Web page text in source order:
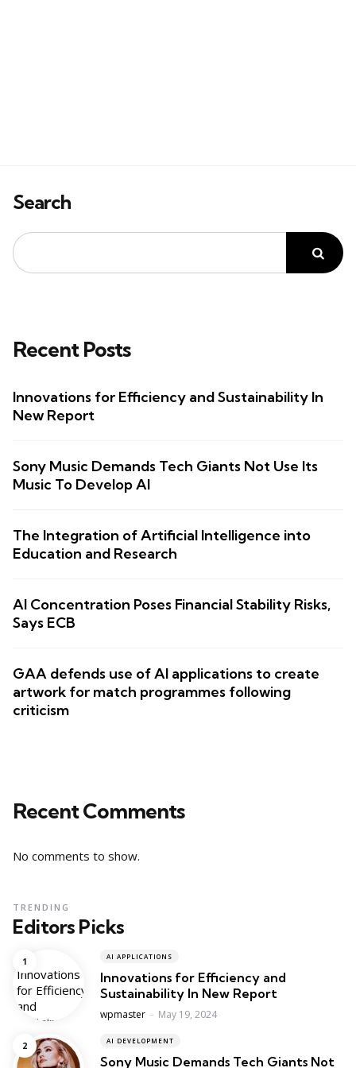
Search
Recent Posts
Innovations for Efficiency and Sustainability In
New Report
Sony Music Demands Tech Giants Not Use Its
Music To Develop AI
The Integration of Artificial Intelligence into
Education and Research
AI Concentration Poses Financial Stability Risks,
Says ECB
GAA defends use of AI applications to create
artwork for match programmes following
criticism
Recent Comments
No comments to show.
Editors Picks
TRENDING
AI APPLICATIONS
Innovations for Efficiency and
Sustainability In New Report
Posted
wpmaster May 19, 2024
AI DEVELOPMENT
Sony Music Demands Tech Giants Not